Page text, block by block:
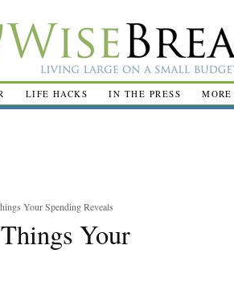
LIFE HACKS IN THE PRESS MORE
Your Spending Reveals
Your